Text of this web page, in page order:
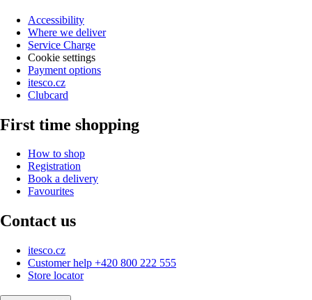
Accessibility
Where we deliver
Service Charge
Cookie settings
Payment options
itesco.cz
Clubcard
First time shopping
How to shop
Registration
Book a delivery
Favourites
Contact us
itesco.cz
Customer help +420 800 222 555
Store locator